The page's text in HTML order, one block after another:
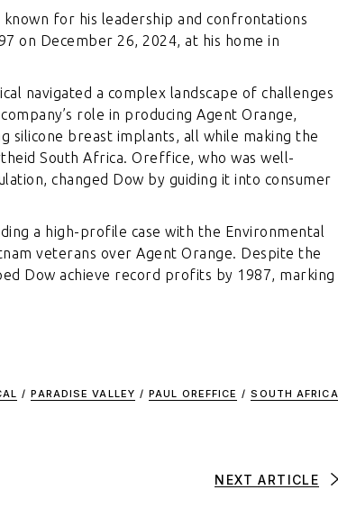
for his leadership and confrontations
on December 26, 2024, at his home in
navigated a complex landscape of challenges
role in producing Agent Orange,
silicone breast implants, all while making the
South Africa. Oreffice, who was well-
changed Dow by guiding it into consumer
a high-profile case with the Environmental
veterans over Agent Orange. Despite the
Dow achieve record profits by 1987, marking
/ PARADISE VALLEY / PAUL OREFFICE / SOUTH AFRICA
NEXT ARTICLE